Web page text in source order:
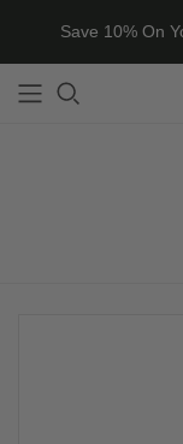
Save 10% On